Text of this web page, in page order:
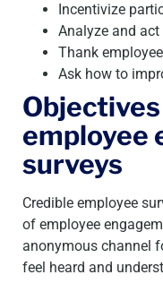
Incentivize
Analyze and
Thank
Ask how to
employee
surveys
Credible employee
of employee
anonymous channel
feel heard and